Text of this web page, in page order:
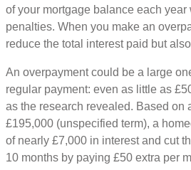
of your mortgage balance each
penalties. When you make an
reduce the total interest paid but
An overpayment could be a large
regular payment: even as little as
as the research revealed. Based on
£195,000 (unspecified term), a
of nearly £7,000 in interest and cut
10 months by paying £50 extra per